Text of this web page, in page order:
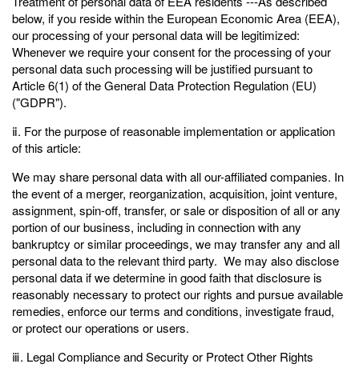
below, if you reside within the European Economic Area (EEA),
our processing of your personal data will be legitimized:
Whenever we require your consent for the processing of your
personal data such processing will be justified pursuant to
Article 6(1) of the General Data Protection Regulation (EU)
("GDPR").
ⅱ. For the purpose of reasonable implementation or application
of this article:
We may share personal data with all our-affiliated companies. In
the event of a merger, reorganization, acquisition, joint venture,
assignment, spin-off, transfer, or sale or disposition of all or any
portion of our business, including in connection with any
bankruptcy or similar proceedings, we may transfer any and all
personal data to the relevant third party. We may also disclose
personal data if we determine in good faith that disclosure is
reasonably necessary to protect our rights and pursue available
remedies, enforce our terms and conditions, investigate fraud,
or protect our operations or users.
ⅲ. Legal Compliance and Security or Protect Other Rights